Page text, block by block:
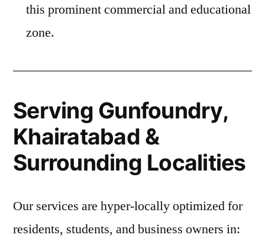
this prominent commercial and educational
zone.
Serving Gunfoundry,
Khairatabad &
Surrounding Localities
Our services are hyper-locally optimized for
residents, students, and business owners in: